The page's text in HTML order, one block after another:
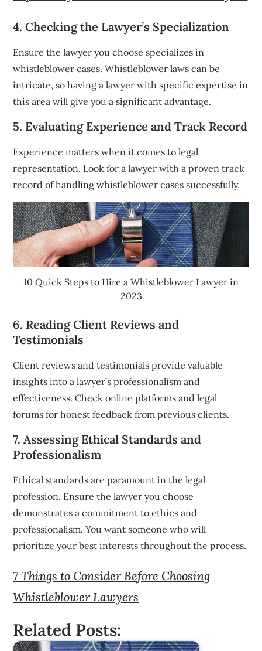
4. Checking the Lawyer’s Specialization
Ensure the lawyer you choose specializes in
whistleblower cases. Whistleblower laws can be
intricate, so having a lawyer with specific expertise in
this area will give you a significant advantage.
5. Evaluating Experience and Track Record
Experience matters when it comes to legal
representation. Look for a lawyer with a proven track
record of handling whistleblower cases successfully.
10 Quick Steps to Hire a Whistleblower Lawyer in
2023
6. Reading Client Reviews and
Testimonials
Client reviews and testimonials provide valuable
insights into a lawyer’s professionalism and
effectiveness. Check online platforms and legal
forums for honest feedback from previous clients.
7. Assessing Ethical Standards and
Professionalism
Ethical standards are paramount in the legal
profession. Ensure the lawyer you choose
demonstrates a commitment to ethics and
professionalism. You want someone who will
prioritize your best interests throughout the process.
7 Things to Consider Before Choosing
Whistleblower Lawyers
Related Posts: